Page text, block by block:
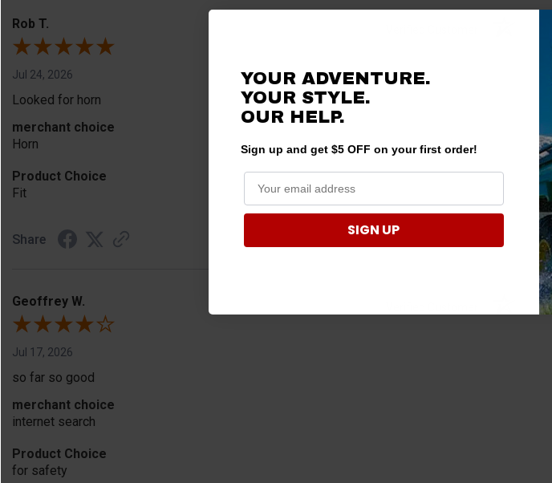
Rob T.
Jul 24, 2026
Looked for horn
merchant choice
Horn
Product Choice
Fit
Share
Geoffrey W.
Jul 17, 2026
so far so good
merchant choice
internet search
Product Choice
for safety
YOUR ADVENTURE.
YOUR STYLE.
OUR HELP.
Sign up and get $5 OFF on your first order!
SIGN UP